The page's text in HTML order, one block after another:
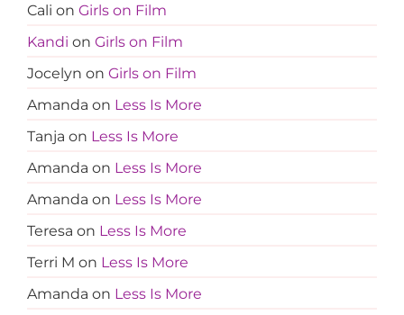
Cali on Girls on Film
Kandi on Girls on Film
Jocelyn on Girls on Film
Amanda on Less Is More
Tanja on Less Is More
Amanda on Less Is More
Amanda on Less Is More
Teresa on Less Is More
Terri M on Less Is More
Amanda on Less Is More